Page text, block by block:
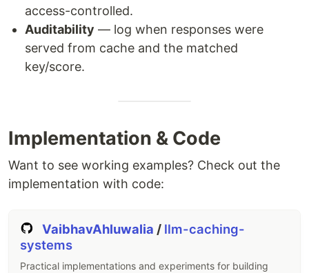
access-controlled.
Auditability — log when responses were
served from cache and the matched
key/score.
Implementation & Code
Want to see working examples? Check out the
implementation with code:
VaibhavAhluwalia / llm-caching-
systems
Practical implementations and experiments for building